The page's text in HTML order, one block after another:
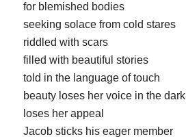
for blemished bodies
seeking solace from cold stares
riddled with scars
filled with beautiful stories
told in the language of touch
beauty loses her voice in the dark
loses her appeal
Jacob sticks his eager member